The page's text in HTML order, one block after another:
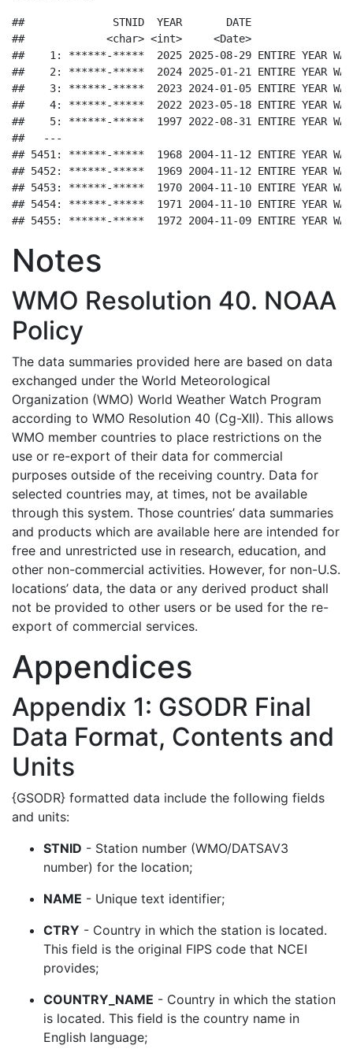
##              STNID  YEAR       DATE
##             <char> <int>     <Date>
##    1: ******-*****  2025 2025-08-29 ENTIRE YEAR WAS
##    2: ******-*****  2024 2025-01-21 ENTIRE YEAR WAS
##    3: ******-*****  2023 2024-01-05 ENTIRE YEAR WAS
##    4: ******-*****  2022 2023-05-18 ENTIRE YEAR WAS
##    5: ******-*****  1997 2022-08-31 ENTIRE YEAR WAS
##
## 5451: ******-*****  1968 2004-11-12 ENTIRE YEAR WAS
## 5452: ******-*****  1969 2004-11-12 ENTIRE YEAR WAS
## 5453: ******-*****  1970 2004-11-10 ENTIRE YEAR WAS
## 5454: ******-*****  1971 2004-11-10 ENTIRE YEAR WAS
## 5455: ******-*****  1972 2004-11-09 ENTIRE YEAR WAS
Notes
WMO Resolution 40. NOAA
Policy
The data summaries provided here are based on data
exchanged under the World Meteorological
Organization (WMO) World Weather Watch Program
according to WMO Resolution 40 (Cg-XII). This allows
WMO member countries to place restrictions on the
use or re-export of their data for commercial
purposes outside of the receiving country. Data for
selected countries may, at times, not be available
through this system. Those countries’ data summaries
and products which are available here are intended for
free and unrestricted use in research, education, and
other non-commercial activities. However, for non-U.S.
locations’ data, the data or any derived product shall
not be provided to other users or be used for the re-
export of commercial services.
Appendices
Appendix 1: GSODR Final
Data Format, Contents and
Units
{GSODR} formatted data include the following fields
and units:
STNID - Station number (WMO/DATSAV3
number) for the location;
NAME - Unique text identifier;
CTRY - Country in which the station is located.
This field is the original FIPS code that NCEI
provides;
COUNTRY_NAME - Country in which the station
is located. This field is the country name in
English language;